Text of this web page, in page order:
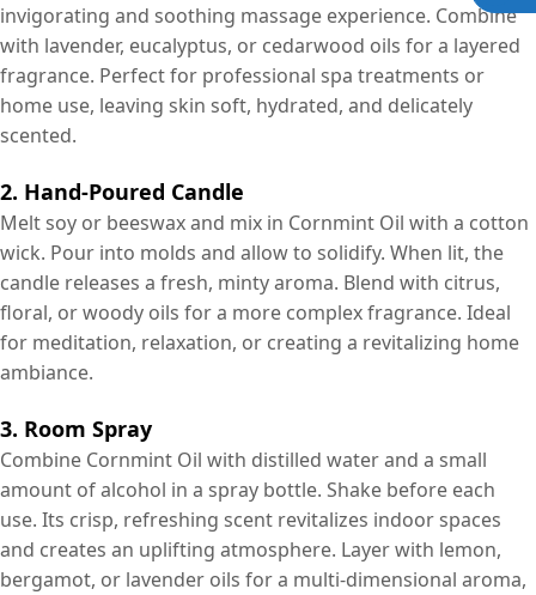
invigorating and soothing massage experience. Combine
with lavender, eucalyptus, or cedarwood oils for a layered
fragrance. Perfect for professional spa treatments or
home use, leaving skin soft, hydrated, and delicately
scented.
2. Hand-Poured Candle
Melt soy or beeswax and mix in Cornmint Oil with a cotton
wick. Pour into molds and allow to solidify. When lit, the
candle releases a fresh, minty aroma. Blend with citrus,
floral, or woody oils for a more complex fragrance. Ideal
for meditation, relaxation, or creating a revitalizing home
ambiance.
3. Room Spray
Combine Cornmint Oil with distilled water and a small
amount of alcohol in a spray bottle. Shake before each
use. Its crisp, refreshing scent revitalizes indoor spaces
and creates an uplifting atmosphere. Layer with lemon,
bergamot, or lavender oils for a multi-dimensional aroma,